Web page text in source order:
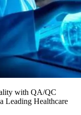
with QA/QC
Leading Healthcare